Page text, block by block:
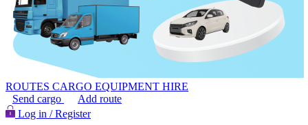
ROUTES CARGO EQUIPMENT HIRE
Send cargo
Add route
Log in / Register